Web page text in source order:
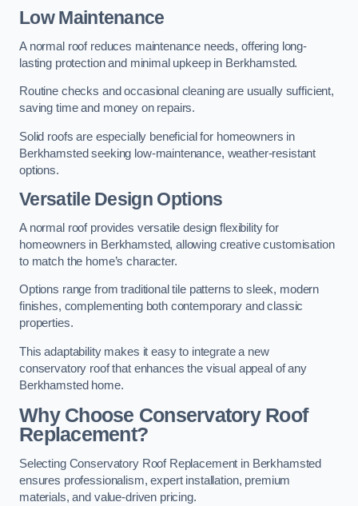
Low Maintenance
A normal roof reduces maintenance needs, offering long-
lasting protection and minimal upkeep in Berkhamsted.
Routine checks and occasional cleaning are usually sufficient,
saving time and money on repairs.
Solid roofs are especially beneficial for homeowners in
Berkhamsted seeking low-maintenance, weather-resistant
options.
Versatile Design Options
A normal roof provides versatile design flexibility for
homeowners in Berkhamsted, allowing creative customisation
to match the home’s character.
Options range from traditional tile patterns to sleek, modern
finishes, complementing both contemporary and classic
properties.
This adaptability makes it easy to integrate a new
conservatory roof that enhances the visual appeal of any
Berkhamsted home.
Why Choose Conservatory Roof
Replacement?
Selecting Conservatory Roof Replacement in Berkhamsted
ensures professionalism, expert installation, premium
materials, and value-driven pricing.